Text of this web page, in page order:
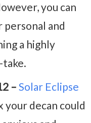
you can
personal and
a highly
take.
– Solar Eclipse
your decan could